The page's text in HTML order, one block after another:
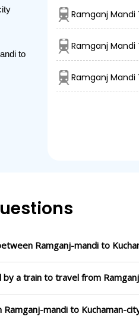
to
Ramganj Mandi
Ramganj
Ramganj
Ramganj-mandi to
a train to travel from
mandi to Kuchaman-